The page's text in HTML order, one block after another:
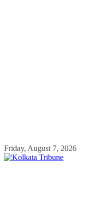
Skip
to
Friday, August 7, 2026